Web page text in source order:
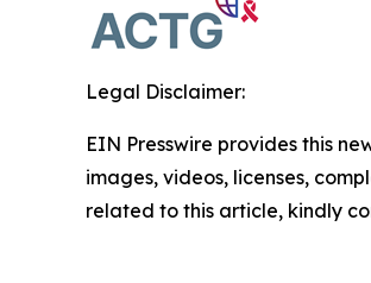
Legal Disclaimer:
EIN Presswire provides this
images, videos, licenses,
related to this article, kindly